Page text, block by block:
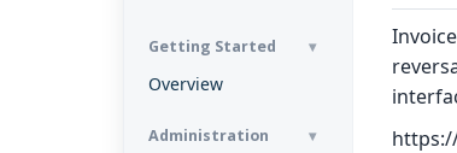
Getting Started
Overview
Administration